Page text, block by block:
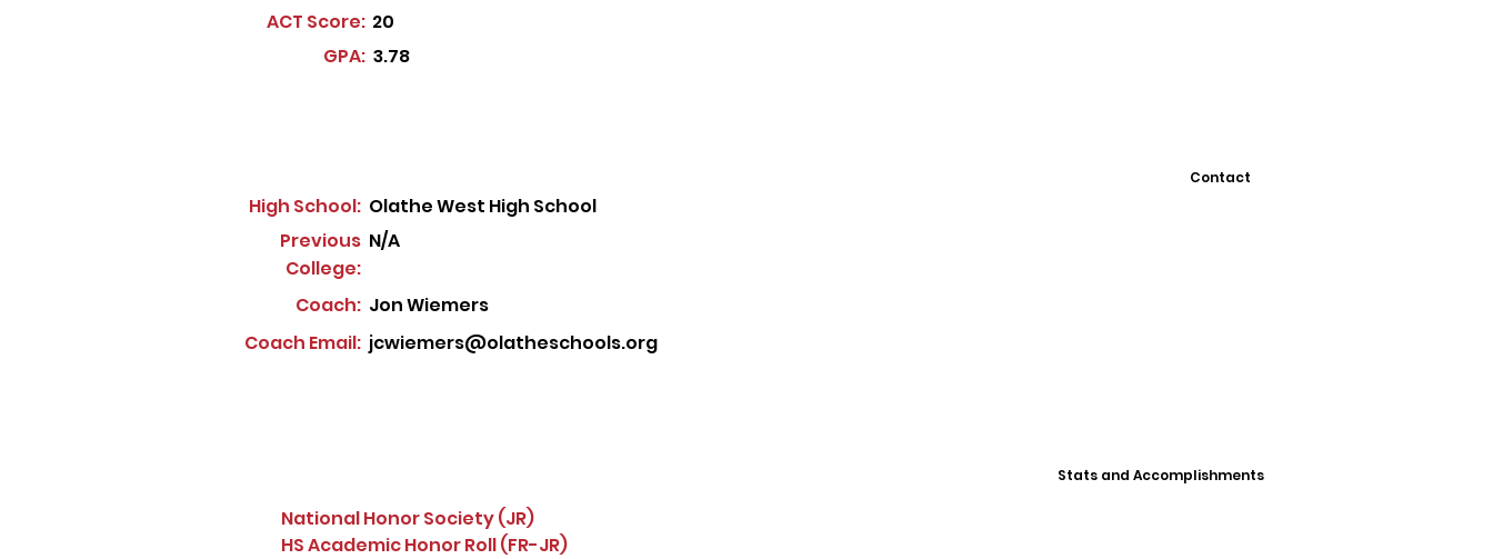
ACT Score: 20
GPA: 3.78
Contact
High School: Olathe West High School
Previous
College:
N/A
Coach: Jon Wiemers
Coach Email: jcwiemers@olatheschools.org
Stats and Accomplishments
National Honor Society (JR)
HS Academic Honor Roll (FR-JR)